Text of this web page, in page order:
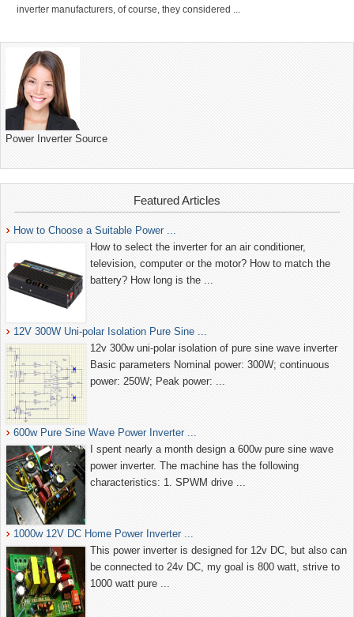
inverter manufacturers, of course, they considered ...
Power Inverter Source
Featured Articles
How to Choose a Suitable Power ...
How to select the inverter for an air conditioner,
television, computer or the motor? How to match the
battery? How long is the ...
12V 300W Uni-polar Isolation Pure Sine ...
12v 300w uni-polar isolation of pure sine wave inverter
Basic parameters Nominal power: 300W; continuous
power: 250W; Peak power: ...
600w Pure Sine Wave Power Inverter ...
I spent nearly a month design a 600w pure sine wave
power inverter. The machine has the following
characteristics: 1. SPWM drive ...
1000w 12V DC Home Power Inverter ...
This power inverter is designed for 12v DC, but also can
be connected to 24v DC, my goal is 800 watt, strive to
1000 watt pure ...